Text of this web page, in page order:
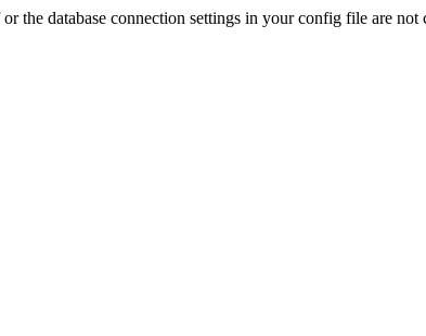
the database connection settings in your config file are